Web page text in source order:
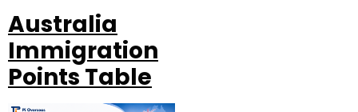
Australia
Immigration
Points Table